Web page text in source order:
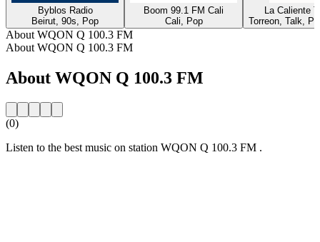
Byblos Radio
Beirut, 90s, Pop
Boom 99.1 FM Cali
Cali, Pop
La Caliente
Torreon, Talk,
About WQON Q 100.3 FM
About WQON Q 100.3 FM
About WQON Q 100.3 FM
(0)
Listen to the best music on station WQON Q 100.3 FM .